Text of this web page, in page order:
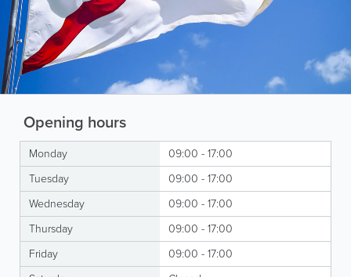
Opening hours
Monday
09:00 - 17:00
Tuesday
09:00 - 17:00
Wednesday
09:00 - 17:00
Thursday
09:00 - 17:00
Friday
09:00 - 17:00